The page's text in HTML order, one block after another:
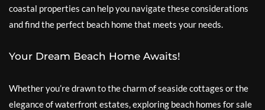
coastal properties can help you navigate these considerations
and find the perfect beach home that meets your needs.
Your Dream Beach Home Awaits!
Whether you’re drawn to the charm of seaside cottages or the
elegance of waterfront estates, exploring beach homes for sale